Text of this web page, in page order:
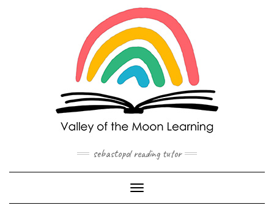
sebastopol reading tutor
Toggle Navigation